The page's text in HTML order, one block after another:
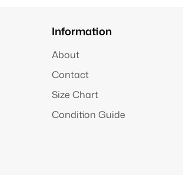
Information
About
Contact
Size Chart
Condition Guide